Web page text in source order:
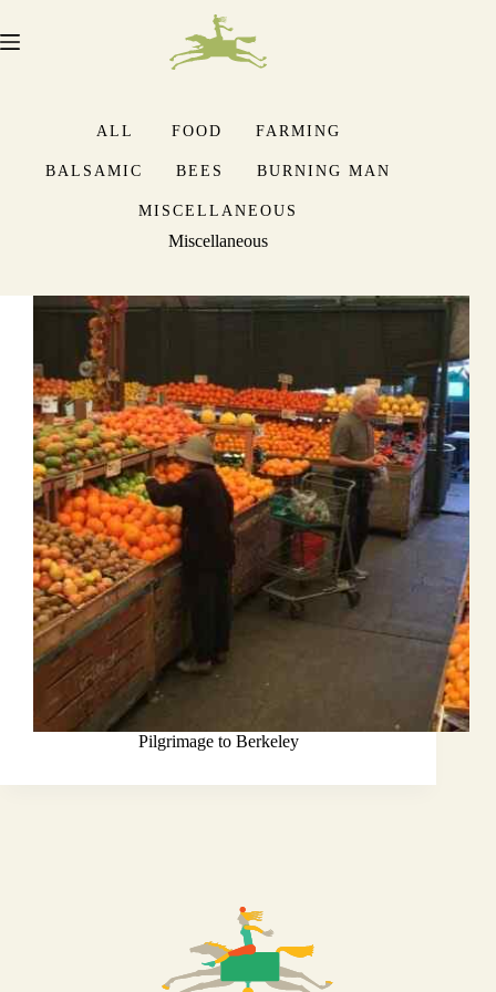
content
ALL FOOD FARMING
BALSAMIC BEES BURNING MAN
MISCELLANEOUS
Miscellaneous
Pilgrimage to Berkeley